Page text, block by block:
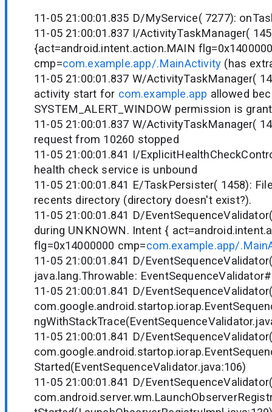
11-05 21:00:01.835 D/MyService( 7277):
11-05 21:00:01.837 I/ActivityTaskManager(
{act=android.intent.action.MAIN
cmp=com.example.app/.MainActivity (has
11-05 21:00:01.837 W/ActivityTaskManager(
activity start for com.example.app allowed
SYSTEM_ALERT_WINDOW permission is
11-05 21:00:01.837 W/ActivityTaskManager(
request from 10260 stopped
11-05 21:00:01.841 I/
health check service is unbound
11-05 21:00:01.841 E/TaskPersister( 1458):
recents directory (directory doesn't exist?).
11-05 21:00:01.841 D/
during UNKNOWN. Intent {
flg=0x14000000 cmp=com.example.app/
11-05 21:00:01.841 D/
java.lang.Throwable:
11-05 21:00:01.841 D/
11-05 21:00:01.841 D/
Started(EventSequenceValidator.java:106)
11-05 21:00:01.841 D/